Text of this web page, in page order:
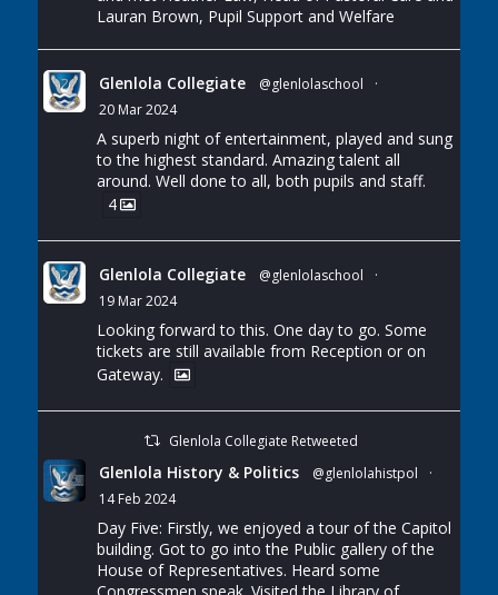
Lauran Brown, Pupil Support and Welfare
Glenlola Collegiate @glenlolaschool
·
20 Mar 2024
A superb night of entertainment, played and sung
to the highest standard. Amazing talent all
around. Well done to all, both pupils and staff.
4
Glenlola Collegiate @glenlolaschool
·
19 Mar 2024
Looking forward to this. One day to go. Some
tickets are still available from Reception or on
Gateway.
Glenlola Collegiate Retweeted
Glenlola History & Politics @glenlolahistpol
·
14 Feb 2024
Day Five: Firstly, we enjoyed a tour of the Capitol
building. Got to go into the Public gallery of the
House of Representatives. Heard some